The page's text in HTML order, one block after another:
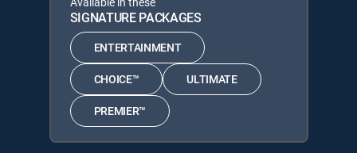
SIGNATURE PACKAGES
ENTERTAINMENT
CHOICE™ ULTIMATE
PREMIER™